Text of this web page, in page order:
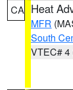
CA Heat
MFR
South
VTEC# 4